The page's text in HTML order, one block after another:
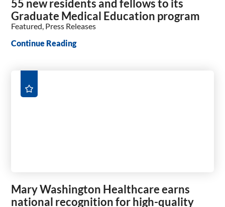
55 new residents and fellows to its
Graduate Medical Education program
Featured, Press Releases
Continue Reading
Mary Washington Healthcare earns
national recognition for high-quality